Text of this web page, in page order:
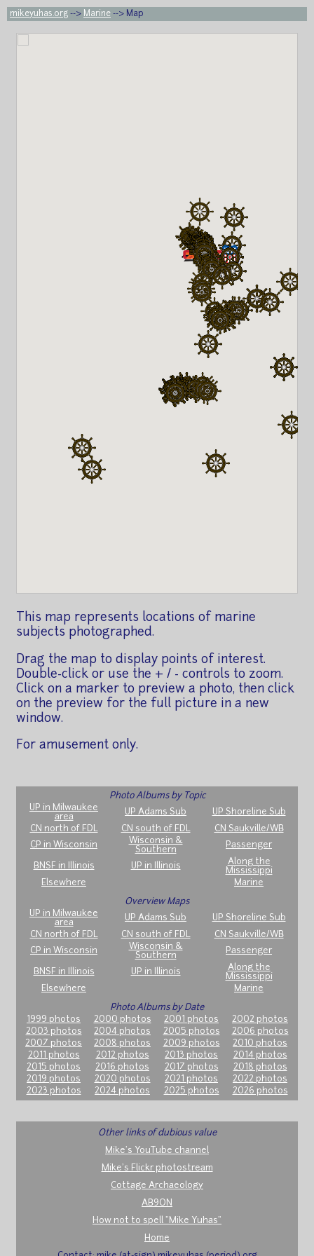
mikeyuhas.org --> Marine --> Map
This map represents locations of marine
subjects photographed.
Drag the map to display points of interest.
Double-click or use the + / - controls to zoom.
Click on a marker to preview a photo, then click
on the preview for the full picture in a new
window.
For amusement only.
Photo Albums by Topic
UP in Milwaukee
area
UP Adams Sub
UP Shoreline Sub
CN north of FDL
CN south of FDL
CN Saukville/WB
CP in Wisconsin
Wisconsin &
Southern
Passenger
BNSF in Illinois UP in Illinois
Along the
Mississippi
Elsewhere
Marine
Overview Maps
UP in Milwaukee
area
UP Adams Sub
UP Shoreline Sub
CN north of FDL
CN south of FDL
CN Saukville/WB
CP in Wisconsin
Wisconsin &
Southern
Passenger
BNSF in Illinois UP in Illinois
Along the
Mississippi
Elsewhere
Marine
Photo Albums by Date
1999 photos
2000 photos 2001 photos
2002 photos
2003 photos
2004 photos 2005 photos
2006 photos
2007 photos
2008 photos 2009 photos
2010 photos
2011 photos
2012 photos 2013 photos
2014 photos
2015 photos
2016 photos 2017 photos
2018 photos
2019 photos
2020 photos 2021 photos
2022 photos
2023 photos
2024 photos 2025 photos 2026 photos
Other links of dubious value
Mike's YouTube channel
Mike's Flickr photostream
Cottage Archaeology
AB9ON
How not to spell "Mike Yuhas"
Home